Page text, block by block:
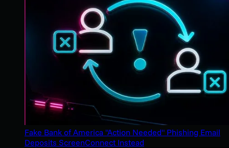
Fake Bank of America "Action Needed" Phishing Email
Deposits ScreenConnect Instead